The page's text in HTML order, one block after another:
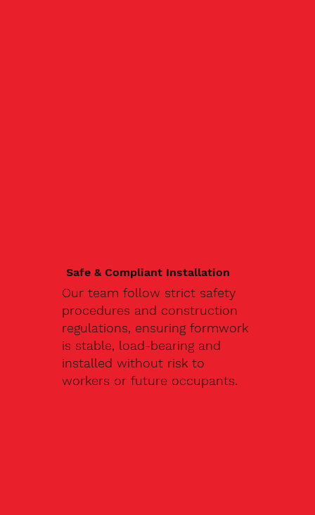
Safe & Compliant Installation
Our team follow strict safety
procedures and construction
regulations, ensuring formwork
is stable, load-bearing and
installed without risk to
workers or future occupants.